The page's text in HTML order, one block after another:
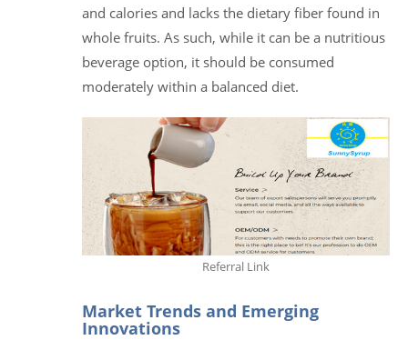
and calories and lacks the dietary fiber found in
whole fruits. As such, while it can be a nutritious
beverage option, it should be consumed
moderately within a balanced diet.
Referral Link
Market Trends and Emerging
Innovations